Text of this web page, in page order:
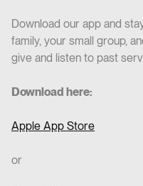
Download our app and
family, your small group,
give and listen to past
Download here:
Apple App Store
or